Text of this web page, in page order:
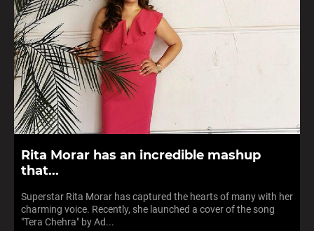
Rita Morar has an incredible mashup
that...
Superstar Rita Morar has captured the hearts of many with her
charming voice. Recently, she launched a cover of the song
"Tera Chehra" by Ad...